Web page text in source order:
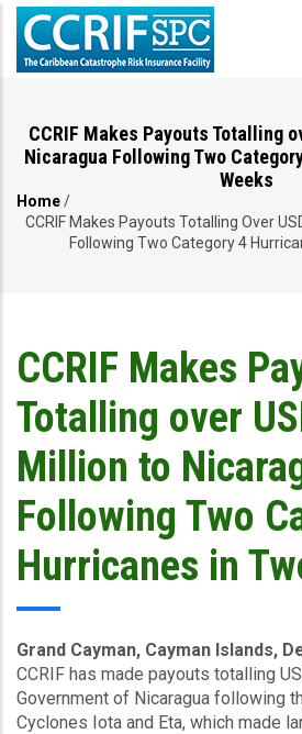
Skip
main
CCRIF Makes Payouts Totalling
Nicaragua Following Two
Weeks
Breadcrumb
Home/
CCRIF Makes Payouts Totalling Over
Following Two Category 4
CCRIF Makes
Totalling over
Million to
Following Two
Hurricanes in
Grand Cayman, Cayman Islands,
CCRIF has made payouts totalling
Government of Nicaragua following
Cyclones Iota and Eta, which made